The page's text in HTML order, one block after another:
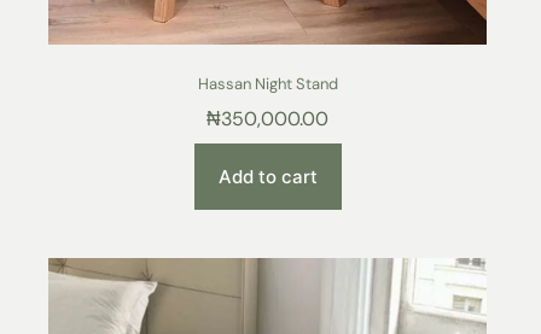
Hassan Night Stand
₦350,000.00
Add to cart